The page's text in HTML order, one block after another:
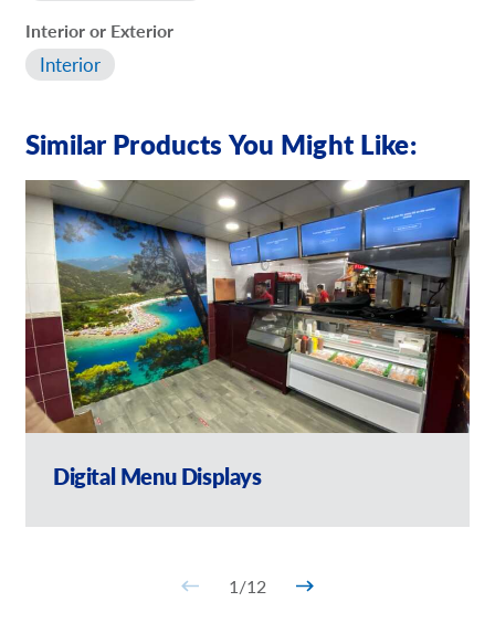
Interior or Exterior
Interior
Similar Products You Might Like:
Digital Menu Displays
1/12